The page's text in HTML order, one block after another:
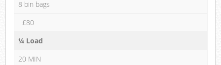
8 bin bags
£80
¼ Load
20 MIN